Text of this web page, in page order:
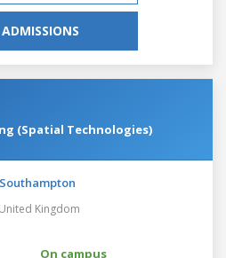
(Spatial Technologies)
United Kingdom
On campus